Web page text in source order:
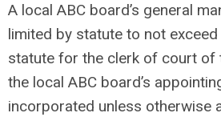
A local ABC board’s general
limited by statute to not
statute for the clerk of court of
the local ABC board’s
incorporated unless otherwise